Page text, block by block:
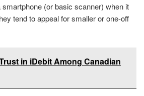
(or basic scanner) when it
tend to appeal for smaller or one-off
in iDebit Among Canadian